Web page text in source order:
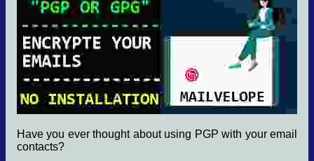
Have you ever thought about using PGP with your email
contacts?